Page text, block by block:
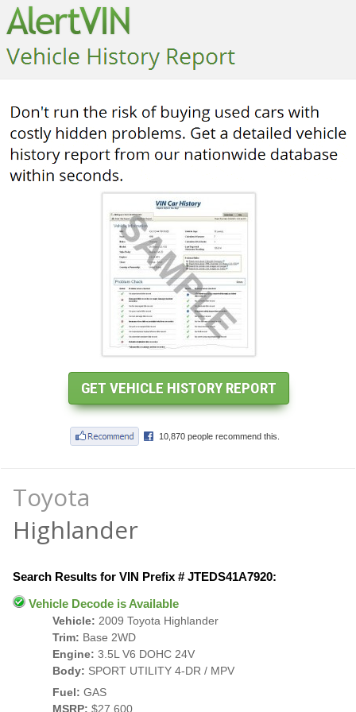
Toyota
Highlander
Search Results for VIN Prefix # JTEDS41A7920:
Vehicle Decode is Available
Vehicle: 2009 Toyota Highlander
Trim: Base 2WD
Engine: 3.5L V6 DOHC 24V
Body: SPORT UTILITY 4-DR / MPV
Fuel: GAS
MSRP: $27,600